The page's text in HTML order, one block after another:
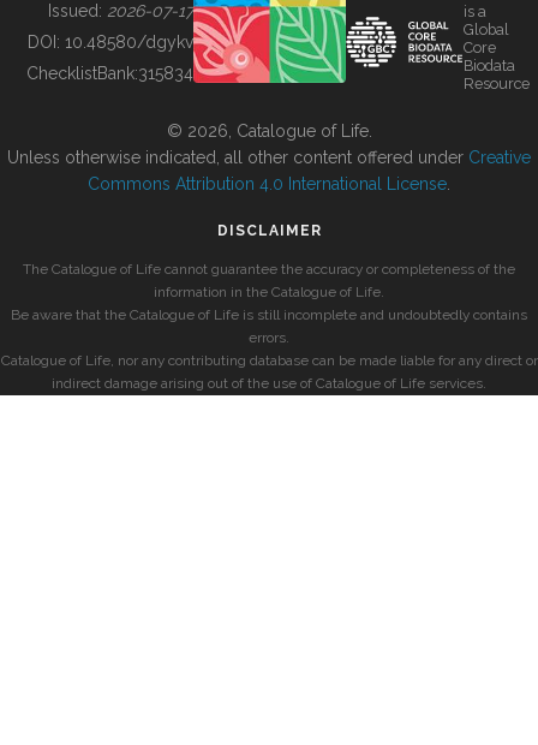
BUILDING COL
Issued: 2026-07-17
DOI: 10.48580/dgykv
ChecklistBank:315834
is a
Global
Core
Biodata
Resource
© 2026, Catalogue of Life.
Unless otherwise indicated, all other content offered under Creative
Commons Attribution 4.0 International License
DISCLAIMER
The Catalogue of Life cannot guarantee the accuracy or completeness of the
information in the Catalogue of Life.
Be aware that the Catalogue of Life is still incomplete and undoubtedly contains
errors.
Catalogue of Life, nor any contributing database can be made liable for any direct or
indirect damage arising out of the use of Catalogue of Life services.